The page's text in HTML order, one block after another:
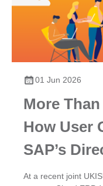
01 Jun 2026
More
How User
SAP’s
At a recent joint